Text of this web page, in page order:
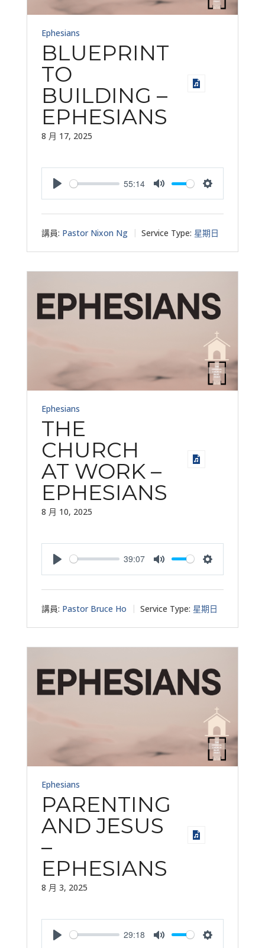
Ephesians
BLUEPRINT
TO
BUILDING –
EPHESIANS
8 月 17, 2025
55:14
講員: Pastor Nixon Ng Service Type: 星期日
Ephesians
THE
CHURCH
AT WORK –
EPHESIANS
8 月 10, 2025
39:07
講員: Pastor Bruce Ho Service Type: 星期日
Ephesians
PARENTING
AND JESUS
–
EPHESIANS
8 月 3, 2025
29:18